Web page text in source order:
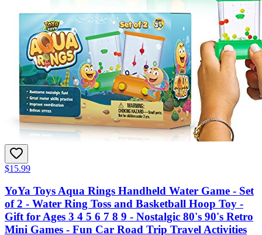
$15.99
YoYa Toys Aqua Rings Handheld Water Game - Set
of 2 - Water Ring Toss and Basketball Hoop Toy -
Gift for Ages 3 4 5 6 7 8 9 - Nostalgic 80's 90's Retro
Mini Games - Fun Car Road Trip Travel Activities